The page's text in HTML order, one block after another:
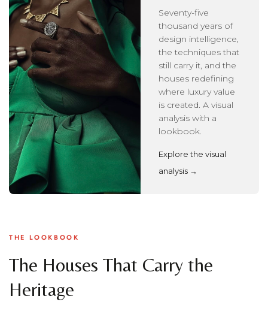
Seventy-five
thousand years of
design intelligence,
the techniques that
still carry it, and the
houses redefining
where luxury value
is created. A visual
analysis with a
lookbook.
Explore the visual
analysis →
THE LOOKBOOK
The Houses That Carry the
Heritage